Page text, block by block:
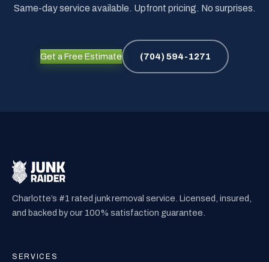
Same-day service available. Upfront pricing. No surprises.
Get a Free Estimate (704) 594-1271
Charlotte’s #1 rated junk removal service. Licensed, insured,
and backed by our 100% satisfaction guarantee.
SERVICES